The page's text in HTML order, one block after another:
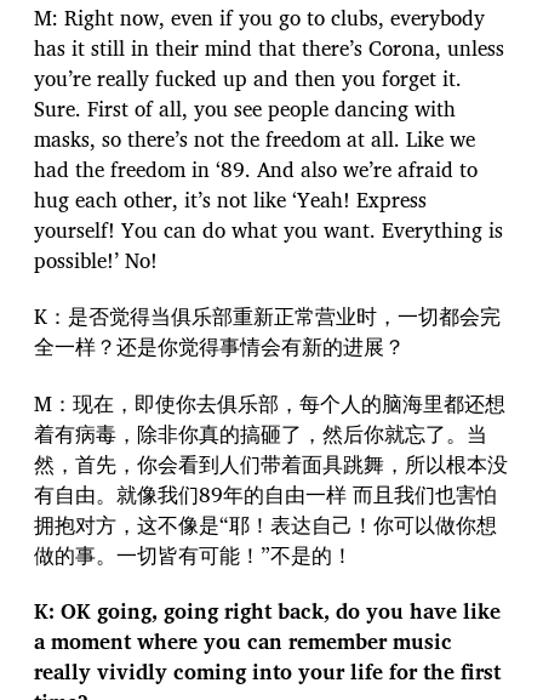
M: Right now, even if you go to clubs, everybody
has it still in their mind that there’s Corona, unless
you’re really fucked up and then you forget it.
Sure. First of all, you see people dancing with
masks, so there’s not the freedom at all. Like we
had the freedom in ‘89. And also we’re afraid to
hug each other, it’s not like ‘Yeah! Express
yourself! You can do what you want. Everything is
possible!’ No!
K：是否觉得当俱乐部重新正常营业时，一切都会完
全一样？还是你觉得事情会有新的进展？
M：现在，即使你去俱乐部，每个人的脑海里都还想
着有病毒，除非你真的搞砸了，然后你就忘了。当
然，首先，你会看到人们带着面具跳舞，所以根本没
有自由。就像我们89年的自由一样 而且我们也害怕
拥抱对方，这不像是“耶！表达自己！你可以做你想
做的事。一切皆有可能！”不是的！
K: OK going, going right back, do you have like
a moment where you can remember music
really vividly coming into your life for the first